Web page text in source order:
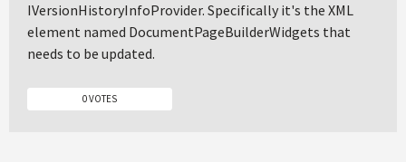
IVersionHistoryInfoProvider. Specifically it's the XML
element named DocumentPageBuilderWidgets that
needs to be updated.
0 VOTES